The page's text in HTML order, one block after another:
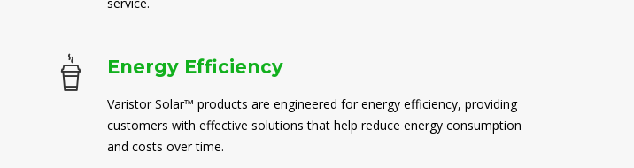
service.
Energy Efficiency
Varistor Solar™ products are engineered for energy efficiency, providing
customers with effective solutions that help reduce energy consumption
and costs over time.